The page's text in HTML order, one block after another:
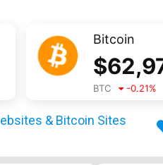
Bitcoin
$
BTC -0.21%
& Bitcoin Sites